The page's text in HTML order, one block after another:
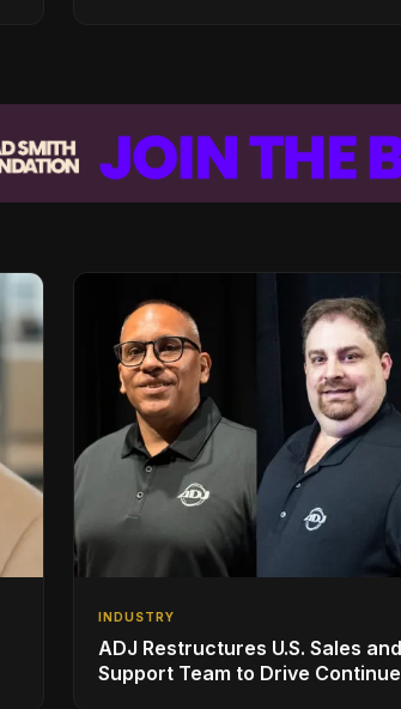
INDUSTRY
ADJ Restructures U.S. Sales
Support Team to Drive